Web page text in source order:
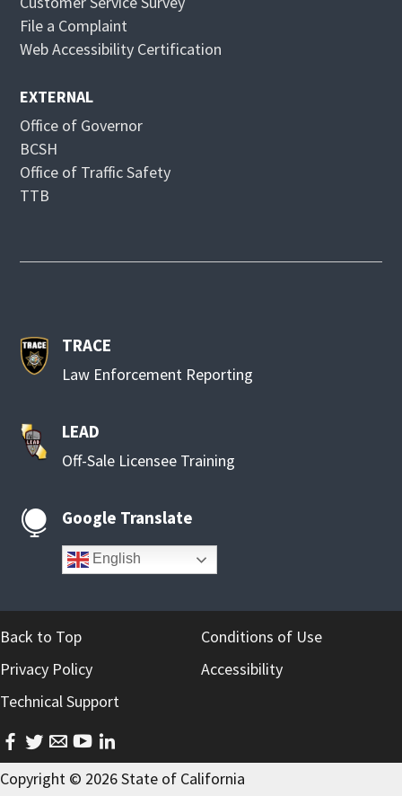
o
w
d
o
w
File a Complaint
Web Accessibility Certification
EXTERNAL
Office of Governor
BCSH
Office of Traffic Safety
TTB
TRACE
Law Enforcement Reporting
LEAD
Off-Sale Licensee Training
 Google Translate
English
Back to Top
Conditions of Use
Privacy Policy
Accessibility
Technical Support
facebook
twitter
emailyoutube
Copyright © 2026State of California